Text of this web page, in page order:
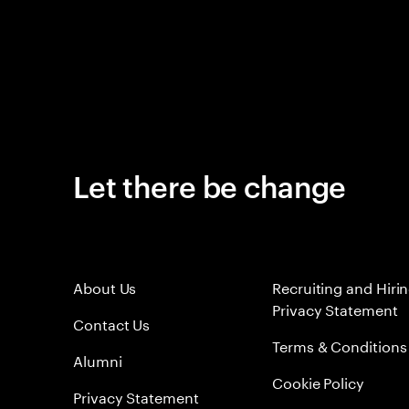
Let there be change
About Us
Contact Us
Alumni
Privacy Statement
Recruiting and
Privacy Statement
Terms & Conditions
Cookie Policy